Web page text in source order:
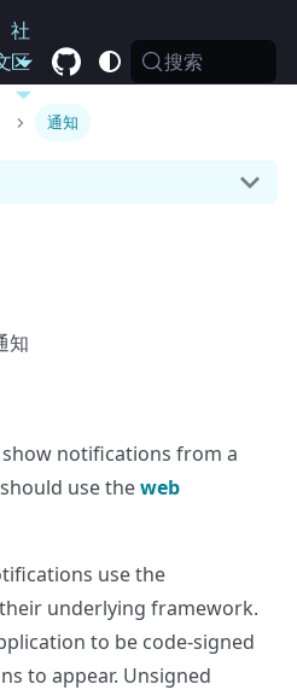
社
区
搜索
通知
知
notifications from a
use theweb
use the
underlying framework.
to be code-signed
to appear. Unsigned